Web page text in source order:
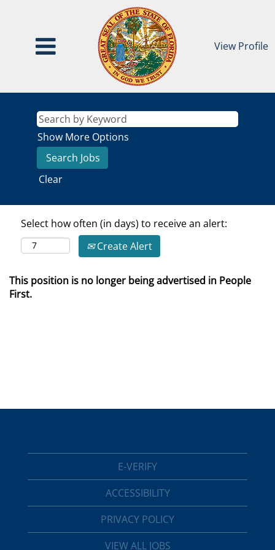
View Profile
Show More Options
Clear
Select how often (in days) to receive an alert:
Create Alert
This position is no longer being advertised in People
First.
E-VERIFY
ACCESSIBILITY
PRIVACY POLICY
VIEW ALL JOBS